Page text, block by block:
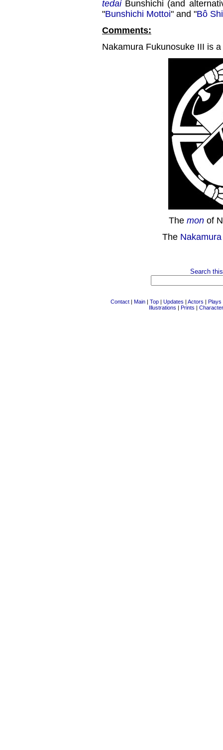
tedaiBunshichi (and
"Bunshichi Mottoi" and "Bô
Comments:
Nakamura Fukunosuke III is
The mon of
The
Search
Contact | Main | Top | Updates | Actors | Plays
Illustrations | Prints |